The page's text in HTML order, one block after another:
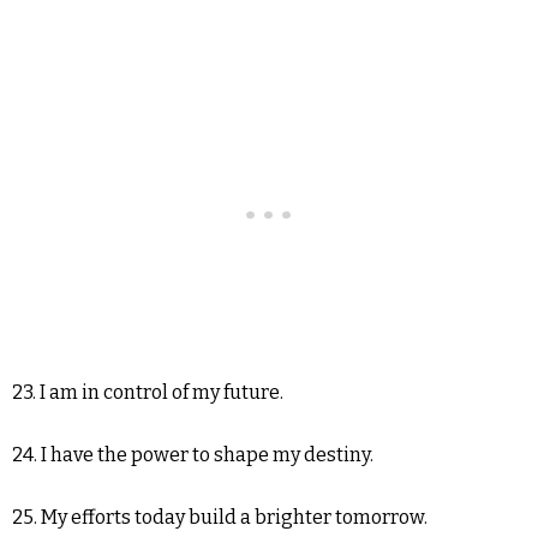
23. I am in control of my future.
24. I have the power to shape my destiny.
25. My efforts today build a brighter tomorrow.